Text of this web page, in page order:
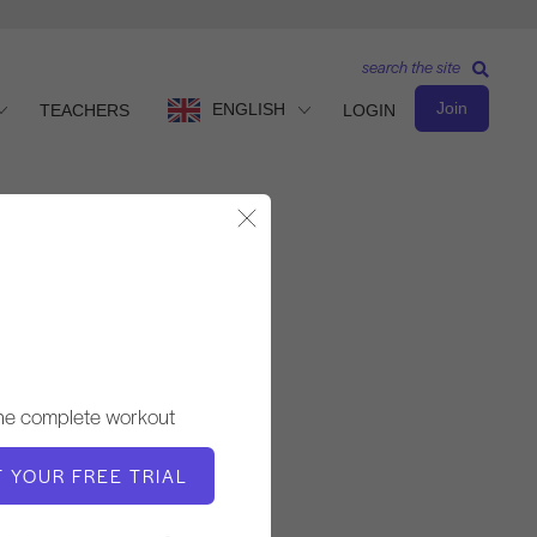
TEACHERS ENGLISH LOGIN Join
search the site
complete workout
YOUR FREE TRIAL
Victoria Torrie-Capan
WORKOUT TEMPO